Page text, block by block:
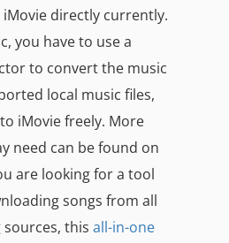
directly currently.
you have to use a
to convert the music
local music files,
iMovie freely. More
need can be found on
are looking for a tool
songs from all
this all-in-one